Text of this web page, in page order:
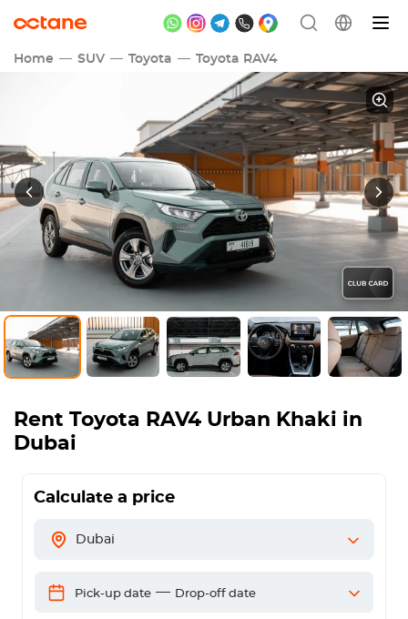
Home SUV Toyota Toyota RAV4
Rent Toyota RAV4 Urban Khaki in
Dubai
Calculate a price
Dubai
Pick-up date — Drop-off date